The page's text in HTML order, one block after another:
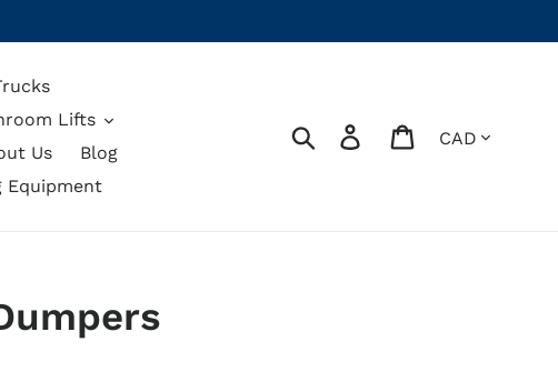
Lifts
Us
Blog
Equipment
Search Log in Cart